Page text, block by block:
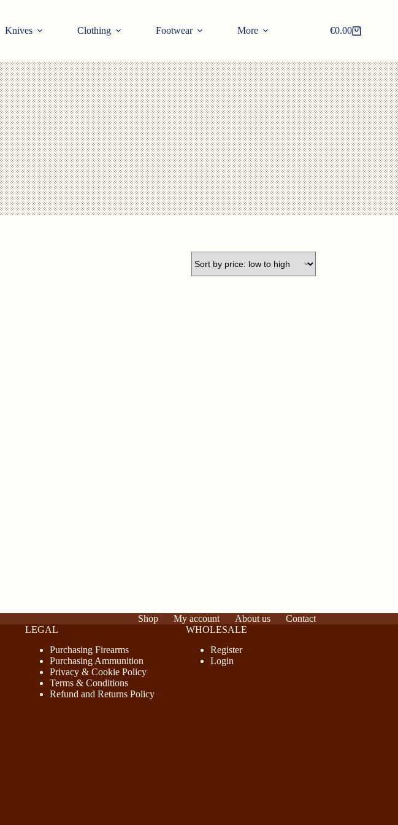
Knives Clothing Footwear More
Shopping
€0.00
Shop My account About us
Contact
LEGAL
Purchasing Firearms
Purchasing Ammunition
Privacy & Cookie Policy
Terms & Conditions
Refund and Returns Policy
WHOLESALE
Register
Login